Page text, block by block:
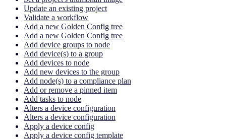
Update an existing project
Validate a workflow
Add a new Golden Config tree
Add a new Golden Config tree
Add device groups to node
Add device(s) to a group
Add devices to node
Add new devices to the group
Add node(s) to a compliance plan
Add or remove a pinned item
Add tasks to node
Alters a device configuration
Alters a device configuration
Apply a device config
Apply a device config template